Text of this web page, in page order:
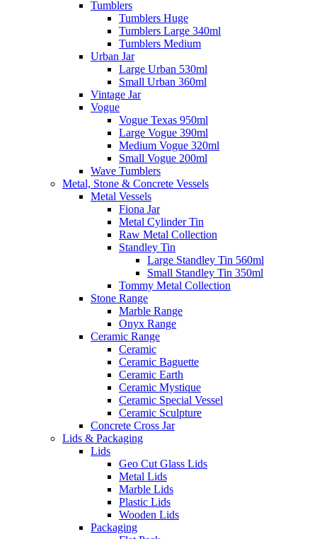
Tumblers
Tumblers Huge
Tumblers Large 340ml
Tumblers Medium
Urban Jar
Large Urban 530ml
Small Urban 360ml
Vintage Jar
Vogue
Vogue Texas 950ml
Large Vogue 390ml
Medium Vogue 320ml
Small Vogue 200ml
Wave Tumblers
Metal, Stone & Concrete Vessels
Metal Vessels
Fiona Jar
Metal Cylinder Tin
Raw Metal Collection
Standley Tin
Large Standley Tin 560ml
Small Standley Tin 350ml
Tommy Metal Collection
Stone Range
Marble Range
Onyx Range
Ceramic Range
Ceramic
Ceramic Baguette
Ceramic Earth
Ceramic Mystique
Ceramic Special Vessel
Ceramic Sculpture
Concrete Cross Jar
Lids & Packaging
Lids
Geo Cut Glass Lids
Metal Lids
Marble Lids
Plastic Lids
Wooden Lids
Packaging